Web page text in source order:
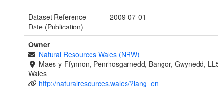
Dataset Reference
Date (Publication)
2009-07-01
Owner
Natural Resources Wales (NRW)
Maes-y-Ffynnon, Penrhosgarnedd, Bangor, Gwynedd,
Wales
http://naturalresources.wales/?lang=en